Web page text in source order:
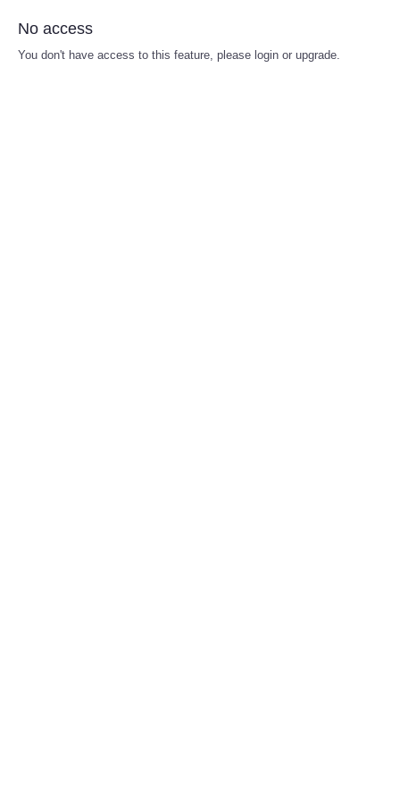
No access
You don't have access to this feature, please login or upgrade.